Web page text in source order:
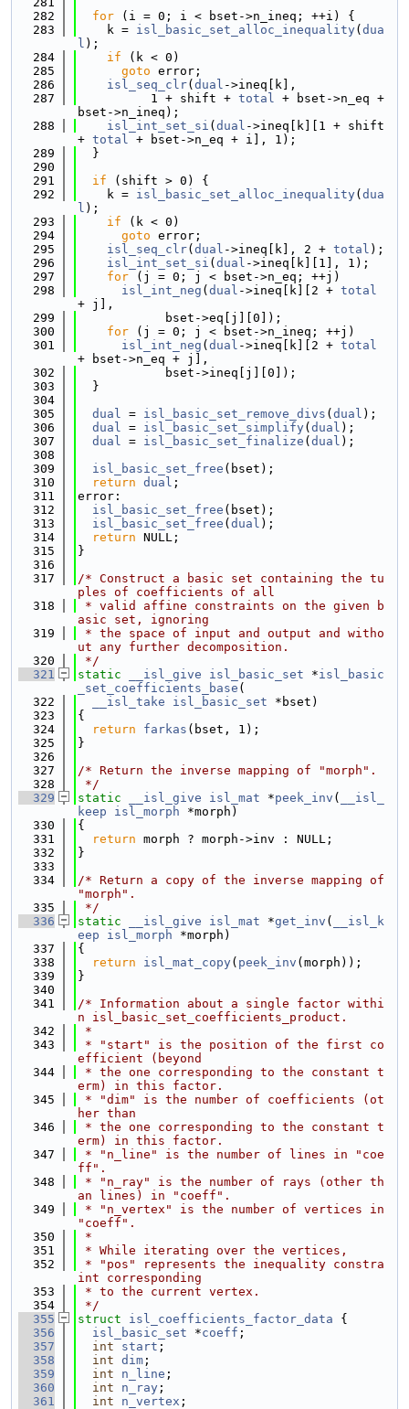
  282
for (i = 0; i < bset->n_ineq; ++i) {
  283
    k =
isl_basic_set_alloc_inequality( dua
l );
  284
if (k < 0)
  285
goto error;
  286
isl_seq_clr( dual ->ineq[k],
  287
          1 + shift +
total + bset->n_eq +
bset->n_ineq);
  288
isl_int_set_si ( dual ->ineq[k][1 + shift
+ total + bset->n_eq + i], 1);
  289
  }
  290
  291
if (shift > 0) {
  292
    k =
isl_basic_set_alloc_inequality( dua
l );
  293
if (k < 0)
  294
goto error;
  295
isl_seq_clr( dual ->ineq[k], 2 + total );
  296
isl_int_set_si ( dual ->ineq[k][1], 1);
  297
for (j = 0; j < bset->n_eq; ++j)
  298
isl_int_neg ( dual ->ineq[k][2 + total
+ j],
  299
            bset->eq[j][0]);
  300
for (j = 0; j < bset->n_ineq; ++j)
  301
isl_int_neg ( dual ->ineq[k][2 + total
+ bset->n_eq + j],
  302
            bset->ineq[j][0]);
  303
  }
  304
  305
dual = isl_basic_set_remove_divs ( dual );
  306
dual = isl_basic_set_simplify( dual );
  307
dual = isl_basic_set_finalize ( dual );
  308
  309
isl_basic_set_free (bset);
  310
return dual ;
  311
error:
  312
isl_basic_set_free (bset);
  313
isl_basic_set_free ( dual );
  314
return NULL;
  315
}
  316
  317
/* Construct a basic set containing the tu
ples of coefficients of all
  318
* valid affine constraints on the given b
asic set, ignoring
  319
* the space of input and output and witho
ut any further decomposition.
  320
*/
  321
static __isl_give isl_basic_set *isl_basic
_set_coefficients_base (
  322
__isl_take isl_basic_set *bset)
  323
{
  324
return farkas (bset, 1);
  325
}
  326
  327
/* Return the inverse mapping of "morph".
  328
*/
  329
static __isl_give isl_mat *peek_inv (
__isl_
keep
isl_morph *morph)
  330
{
  331
return morph ? morph->inv : NULL;
  332
}
  333
  334
/* Return a copy of the inverse mapping of
"morph".
  335
*/
  336
static __isl_give isl_mat *get_inv (
__isl_k
eep
isl_morph *morph)
  337
{
  338
return isl_mat_copy( peek_inv (morph));
  339
}
  340
  341
/* Information about a single factor withi
n isl_basic_set_coefficients_product.
  342
*
  343
* "start" is the position of the first co
efficient (beyond
  344
* the one corresponding to the constant t
erm) in this factor.
  345
* "dim" is the number of coefficients (ot
her than
  346
* the one corresponding to the constant t
erm) in this factor.
  347
* "n_line" is the number of lines in "coe
ff".
  348
* "n_ray" is the number of rays (other th
an lines) in "coeff".
  349
* "n_vertex" is the number of vertices in
"coeff".
  350
*
  351
* While iterating over the vertices,
  352
* "pos" represents the inequality constra
int corresponding
  353
* to the current vertex.
  354
*/
  355
struct isl_coefficients_factor_data {
  356
isl_basic_set *coeff ;
  357
int start ;
  358
int dim ;
  359
int n_line ;
  360
int n_ray ;
  361
int n_vertex ;